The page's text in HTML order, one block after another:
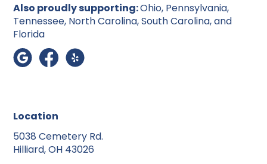
Also proudly supporting:Ohio, Pennsylvania,
Tennessee, North Carolina, South Carolina, and
Florida
Location
5038 Cemetery Rd.
Hilliard, OH 43026